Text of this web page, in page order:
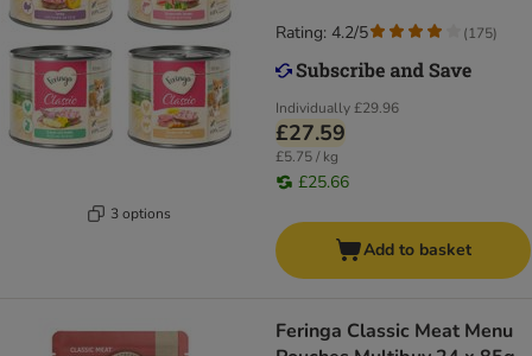
3 options
Individually£29.96
£27.59
£5.75 / kg
£25.66
Rating: 4.2/5 (175)
Add to basket
Feringa Classic Meat Menu